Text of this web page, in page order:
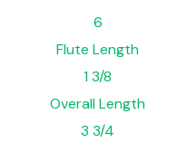
6
Flute Length
1 3/8
Overall Length
3 3/4